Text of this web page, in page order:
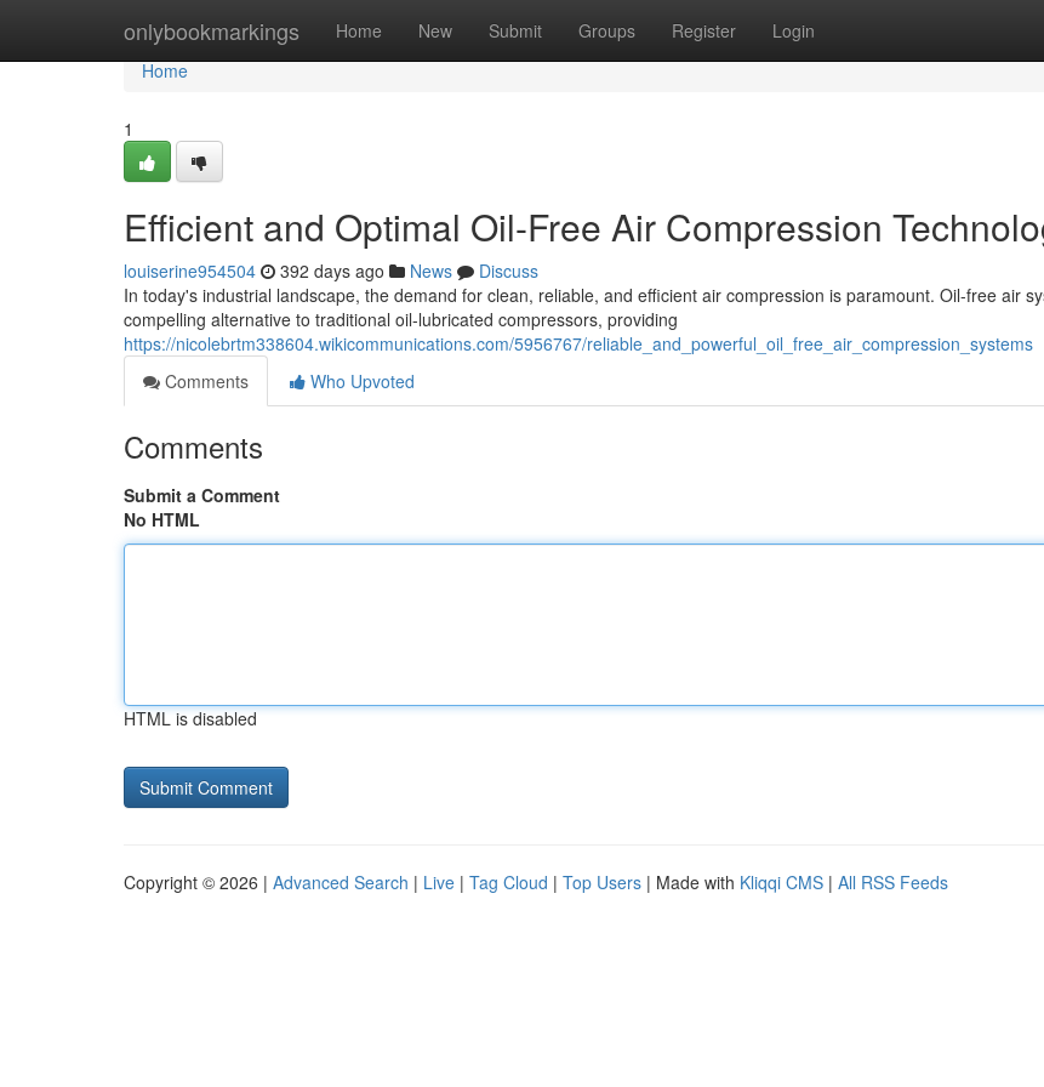
onlybookmarkings Home New Submit Groups Register Login
Home
Home
1
Efficient and Optimal Oil-Free Air Compression
louiserine954504 392 days ago News
Discuss
In today's industrial landscape, the demand for clean, reliable, and efficient air compression is paramount. Oil-free air
compelling alternative to traditional oil-lubricated compressors, providing
https://nicolebrtm338604.wikicommunications.com/5956767/reliable_and_powerful_oil_free_air_compression_systems
Comments
Who Upvoted
Comments
Submit a Comment
No HTML
HTML is disabled
Copyright © 2026 | Advanced Search | Live | Tag Cloud | Top Users | Made with Kliqqi CMS | All RSS Feeds